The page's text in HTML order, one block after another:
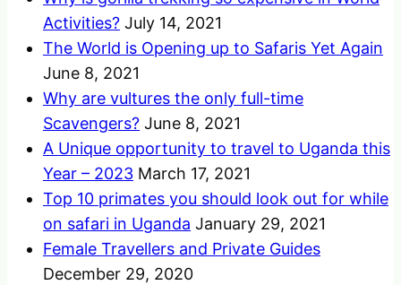
Activities? July 14, 2021
The World is Opening up to Safaris Yet Again
June 8, 2021
Why are vultures the only full-time
Scavengers? June 8, 2021
A Unique opportunity to travel to Uganda this
Year – 2023 March 17, 2021
Top 10 primates you should look out for while
on safari in Uganda January 29, 2021
Female Travellers and Private Guides
December 29, 2020